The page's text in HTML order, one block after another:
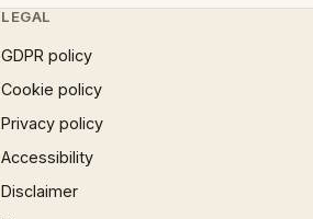
LEGAL
GDPR policy
Cookie policy
Privacy policy
Accessibility
Disclaimer